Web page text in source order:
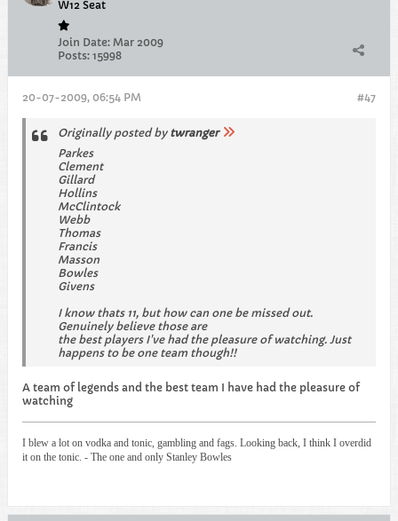
W12 Seat
Join Date: Mar 2009
Posts: 15998
#47
20-07-2009, 06:54 PM
Originally posted by twranger
Parkes
Clement
Gillard
Hollins
McClintock
Webb
Thomas
Francis
Masson
Bowles
Givens
I know thats 11, but how can one be missed out.
Genuinely believe those are
the best players I've had the pleasure of watching. Just
happens to be one team though!!
A team of legends and the best team I have had the pleasure of
watching
I blew a lot on vodka and tonic, gambling and fags. Looking back, I think I overdid
it on the tonic. - The one and only Stanley Bowles